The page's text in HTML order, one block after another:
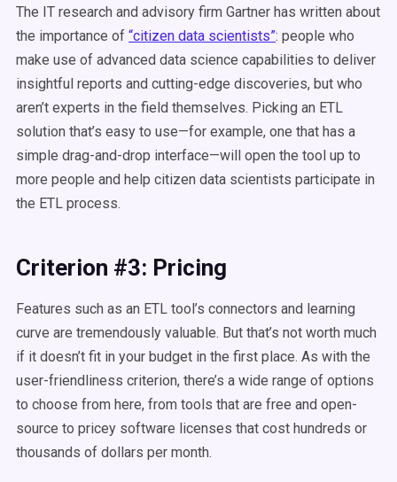
The IT research and advisory firm Gartner has written about
the importance of “citizen data scientists”: people who
make use of advanced data science capabilities to deliver
insightful reports and cutting-edge discoveries, but who
aren’t experts in the field themselves. Picking an ETL
solution that’s easy to use—for example, one that has a
simple drag-and-drop interface—will open the tool up to
more people and help citizen data scientists participate in
the ETL process.
Criterion #3: Pricing
Features such as an ETL tool’s connectors and learning
curve are tremendously valuable. But that’s not worth much
if it doesn’t fit in your budget in the first place. As with the
user-friendliness criterion, there’s a wide range of options
to choose from here, from tools that are free and open-
source to pricey software licenses that cost hundreds or
thousands of dollars per month.